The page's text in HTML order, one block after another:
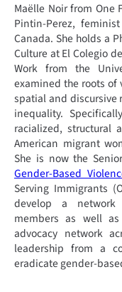
Maëlle Noir from One
Pintin-Perez,
Canada. She holds a
Culture at El Colegio
Work from the
examined the roots of
spatial and discursive
inequality.
racialized, structural
American migrant
She is now the
Gender-Based
Serving Immigrants
develop a network
members as well
advocacy network
leadership from a
eradicate gender-